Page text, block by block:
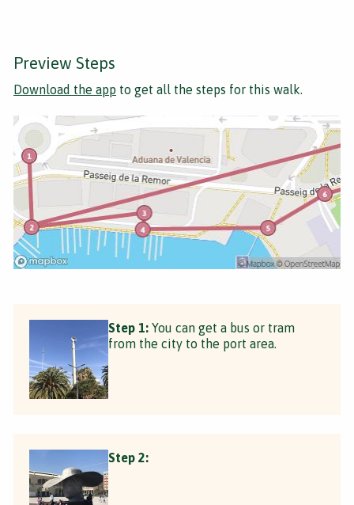
Preview Steps
Download the app to get all the steps for this walk.
Step 1: You can get a bus or tram
from the city to the port area.
Step 2: